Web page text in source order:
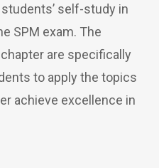
self-study in
SPM exam. The
are specifically
to apply the topics
achieve excellence in